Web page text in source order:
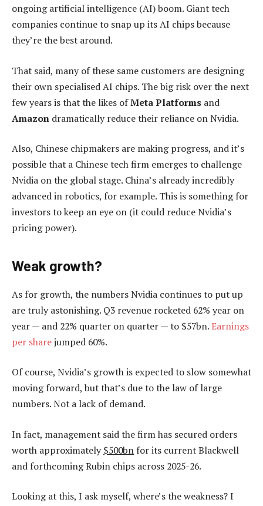
ongoing artificial intelligence (AI) boom. Giant tech
companies continue to snap up its AI chips because
they’re the best around.
That said, many of these same customers are designing
their own specialised AI chips. The big risk over the next
few years is that the likes ofMeta Platforms and
Amazon dramatically reduce their reliance on Nvidia.
Also, Chinese chipmakers are making progress, and it’s
possible that a Chinese tech firm emerges to challenge
Nvidia on the global stage. China’s already incredibly
advanced in robotics, for example. This is something for
investors to keep an eye on (it could reduce Nvidia’s
pricing power).
Weak growth?
As for growth, the numbers Nvidia continues to put up
are truly astonishing. Q3 revenue rocketed 62% year on
year — and 22% quarter on quarter — to $57bn.Earnings
per sharejumped 60%.
Of course, Nvidia’s growth is expected to slow somewhat
moving forward, but that’s due to the law of large
numbers. Not a lack of demand.
In fact, management said the firm has secured orders
worth approximately $500bn for its current Blackwell
and forthcoming Rubin chips across 2025-26.
Looking at this, I ask myself, where’s the weakness? I